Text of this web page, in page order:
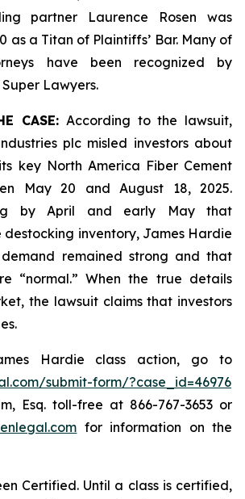
partner Laurence Rosen was
as a Titan of Plaintiffs’ Bar. Many of
have been recognized by
Lawyers.
CASE: According to the lawsuit,
plc misled investors about
key North America Fiber Cement
May 20 and August 18, 2025.
by April and early May that
destocking inventory, James Hardie
remained strong and that
“normal.” When the true details
the lawsuit claims that investors
Hardie class action, go to
submit-form/?case_id=46976
Esq. toll-free at 866-767-3653 or
for information on the
Certified. Until a class is certified,